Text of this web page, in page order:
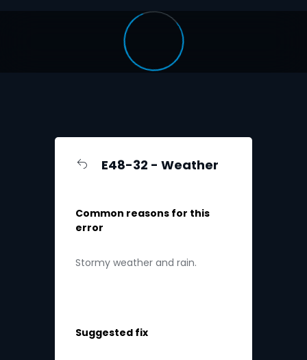
E48-32 - Weather
Common reasons for this
error
Stormy weather and rain.
Suggested fix